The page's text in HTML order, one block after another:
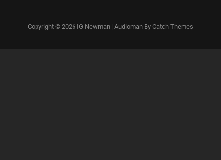
Copyright © 2026 IG Newman | Audioman By Catch Themes